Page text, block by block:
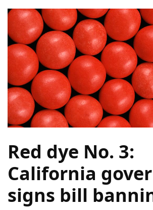
Chinese
Terenak
yang
Wajib
Kamu
Coba
the
Walls
Unveiling
Red dye No. 3:
California
signs bill